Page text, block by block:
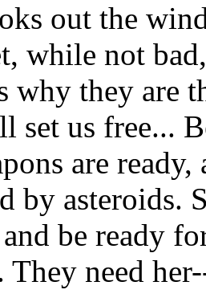
out the
while not
why they are
set us free...
are
by asteroids.
be ready
They need